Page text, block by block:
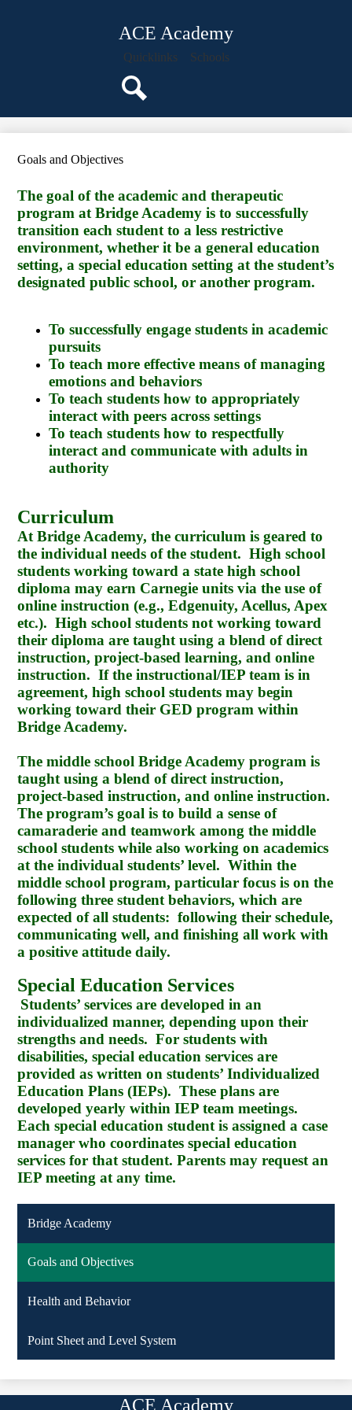
main
ACE Academy
Staff
Classroom Pages
Parents
Students
Calendar
Quicklinks Schools
Goals and Objectives
The goal of the academic and therapeutic
program at Bridge Academy is to successfully
transition each student to a less restrictive
environment, whether it be a general education
setting, a special education setting at the student’s
designated public school, or another program.
To successfully engage students in academic
pursuits
To teach more effective means of managing
emotions and behaviors
To teach students how to appropriately
interact with peers across settings
To teach students how to respectfully
interact and communicate with adults in
authority
Curriculum
At Bridge Academy, the curriculum is geared to
the individual needs of the student. High school
students working toward a state high school
diploma may earn Carnegie units via the use of
online instruction (e.g., Edgenuity, Acellus, Apex
etc.). High school students not working toward
their diploma are taught using a blend of direct
instruction, project-based learning, and online
instruction. If the instructional/IEP team is in
agreement, high school students may begin
working toward their GED program within
Bridge Academy.
The middle school Bridge Academy program is
taught using a blend of direct instruction,
project-based instruction, and online instruction.
The program’s goal is to build a sense of
camaraderie and teamwork among the middle
school students while also working on academics
at the individual students’ level. Within the
middle school program, particular focus is on the
following three student behaviors, which are
expected of all students: following their schedule,
communicating well, and finishing all work with
a positive attitude daily.
Special Education Services
Students’ services are developed in an
individualized manner, depending upon their
strengths and needs. For students with
disabilities, special education services are
provided as written on students’ Individualized
Education Plans (IEPs). These plans are
developed yearly within IEP team meetings.
Each special education student is assigned a case
manager who coordinates special education
services for that student. Parents may request an
IEP meeting at any time.
Bridge Academy
Goals and Objectives
Health and Behavior
Point Sheet and Level System
ACE Academy